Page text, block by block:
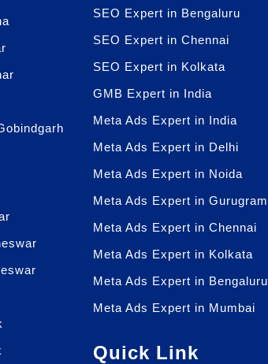
SEO Expert in Bengaluru
SEO Expert in Chennai
SEO Expert in Kolkata
GMB Expert in India
Meta Ads Expert in India
Meta Ads Expert in Delhi
Meta Ads Expert in Noida
Meta Ads Expert in Gurugram
Meta Ads Expert in Chennai
Meta Ads Expert in Kolkata
Meta Ads Expert in Bengaluru
Meta Ads Expert in Mumbai
Quick Link